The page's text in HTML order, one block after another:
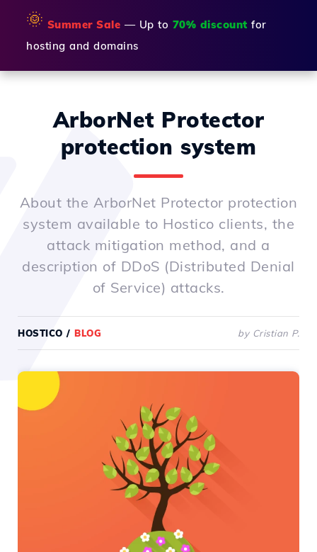
🌞 Summer Sale — Up to 70% discount for
hosting and domains
ArborNet Protector
protection system
About the ArborNet Protector protection
system available to Hostico clients, the
attack mitigation method, and a
description of DDoS (Distributed Denial
of Service) attacks.
HOSTICO / BLOG by Cristian P.